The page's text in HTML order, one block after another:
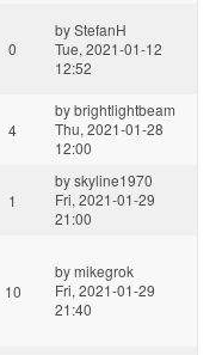
0
byStefanH
Tue, 2021-01-12
12:52
4
bybrightlightbeam
Thu, 2021-01-28
12:00
1
byskyline1970
Fri, 2021-01-29
21:00
10
bymikegrok
Fri, 2021-01-29
21:40